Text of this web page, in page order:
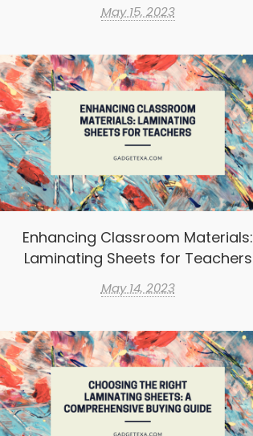
May 15, 2023
Enhancing Classroom Materials:
Laminating Sheets for Teachers
May 14, 2023